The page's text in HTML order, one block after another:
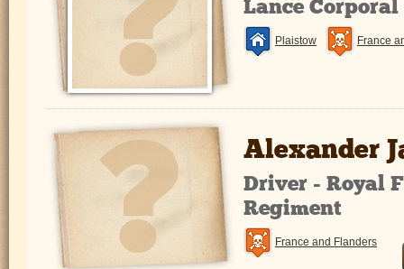
Lance
Plaistow France
Alexander
Driver - Royal
Regiment
France and Flanders